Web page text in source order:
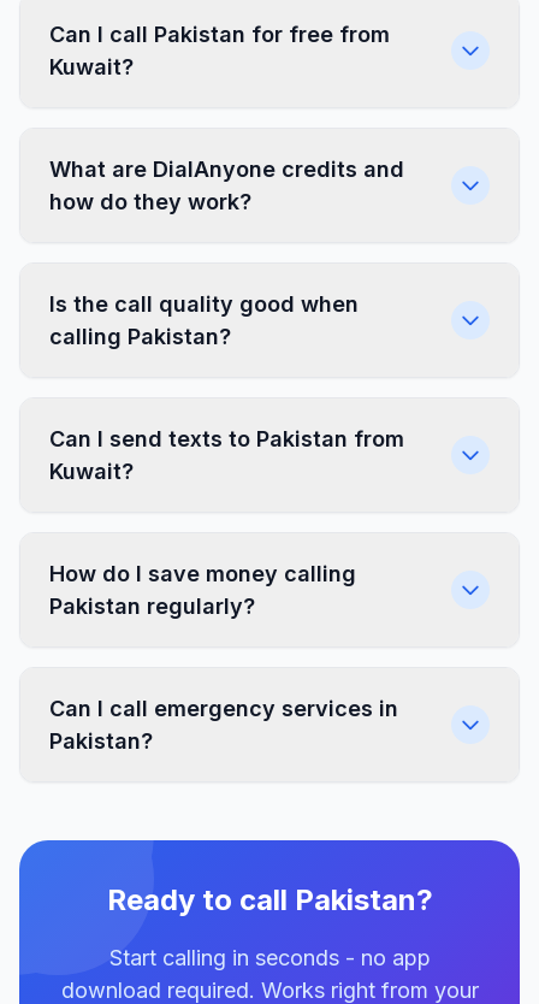
Can I call Pakistan for free from
Kuwait?
What are DialAnyone credits and
how do they work?
Is the call quality good when
calling Pakistan?
Can I send texts to Pakistan from
Kuwait?
How do I save money calling
Pakistan regularly?
Can I call emergency services in
Pakistan?
Ready to call Pakistan?
Start calling in seconds - no app
download required. Works right from your